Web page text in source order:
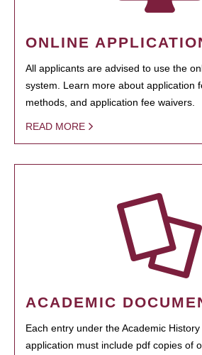
ONLINE
All applicants are advised to use the
system. Learn more about application
methods, and application fee waivers.
READ MORE
ACADEMIC
Each entry under the Academic
application must include pdf copies of